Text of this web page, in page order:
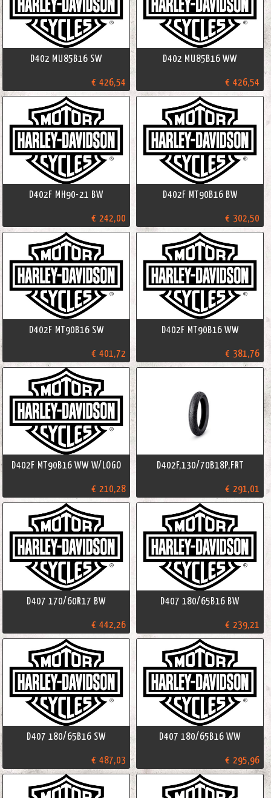
D402 MU85B16 SW
€ 426,54
D402 MU85B16 WW
€ 426,54
D402F MH90-21 BW
€ 242,00
D402F MT90B16 BW
€ 302,50
D402F MT90B16 SW
€ 401,72
D402F MT90B16 WW
€ 381,76
D402F MT90B16 WW W/LOGO
€ 210,28
D402F,130/70B18P,FRT
€ 291,01
D407 170/60R17 BW
€ 442,26
D407 180/65B16 BW
€ 239,21
D407 180/65B16 SW
€ 487,03
D407 180/65B16 WW
€ 295,96